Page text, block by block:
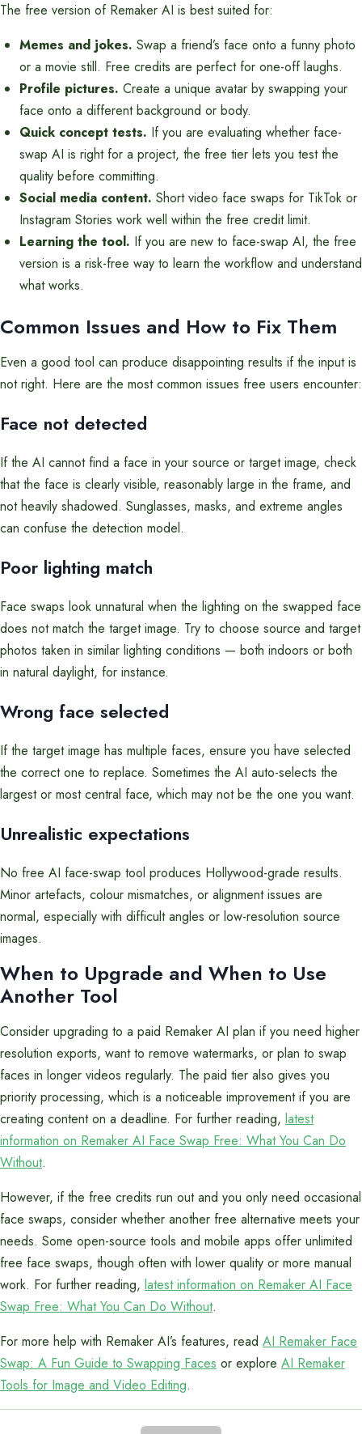
The free version of Remaker AI is best suited for:
Memes and jokes. Swap a friend’s face onto a funny photo
or a movie still. Free credits are perfect for one-off laughs.
Profile pictures. Create a unique avatar by swapping your
face onto a different background or body.
Quick concept tests. If you are evaluating whether face-
swap AI is right for a project, the free tier lets you test the
quality before committing.
Social media content. Short video face swaps for TikTok or
Instagram Stories work well within the free credit limit.
Learning the tool. If you are new to face-swap AI, the free
version is a risk-free way to learn the workflow and understand
what works.
Common Issues and How to Fix Them
Even a good tool can produce disappointing results if the input is
not right. Here are the most common issues free users encounter:
Face not detected
If the AI cannot find a face in your source or target image, check
that the face is clearly visible, reasonably large in the frame, and
not heavily shadowed. Sunglasses, masks, and extreme angles
can confuse the detection model.
Poor lighting match
Face swaps look unnatural when the lighting on the swapped face
does not match the target image. Try to choose source and target
photos taken in similar lighting conditions — both indoors or both
in natural daylight, for instance.
Wrong face selected
If the target image has multiple faces, ensure you have selected
the correct one to replace. Sometimes the AI auto-selects the
largest or most central face, which may not be the one you want.
Unrealistic expectations
No free AI face-swap tool produces Hollywood-grade results.
Minor artefacts, colour mismatches, or alignment issues are
normal, especially with difficult angles or low-resolution source
images.
When to Upgrade and When to Use
Another Tool
Consider upgrading to a paid Remaker AI plan if you need higher
resolution exports, want to remove watermarks, or plan to swap
faces in longer videos regularly. The paid tier also gives you
priority processing, which is a noticeable improvement if you are
creating content on a deadline. For further reading, latest
information on Remaker AI Face Swap Free: What You Can Do
Without.
However, if the free credits run out and you only need occasional
face swaps, consider whether another free alternative meets your
needs. Some open-source tools and mobile apps offer unlimited
free face swaps, though often with lower quality or more manual
work. For further reading, latest information on Remaker AI Face
Swap Free: What You Can Do Without.
For more help with Remaker AI’s features, read AI Remaker Face
Swap: A Fun Guide to Swapping Faces or explore AI Remaker
Tools for Image and Video Editing.